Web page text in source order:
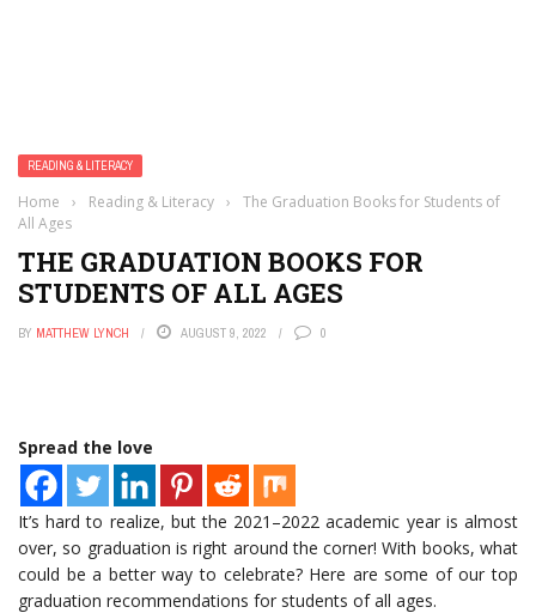
READING & LITERACY
Home › Reading & Literacy ›
The Graduation Books for Students of
All Ages
THE GRADUATION BOOKS FOR
STUDENTS OF ALL AGES
BY MATTHEW LYNCH AUGUST 9, 2022 0
Spread the love
It’s hard to realize, but the 2021–2022 academic year is almost
over, so graduation is right around the corner! With books, what
could be a better way to celebrate? Here are some of our top
graduation recommendations for students of all ages.